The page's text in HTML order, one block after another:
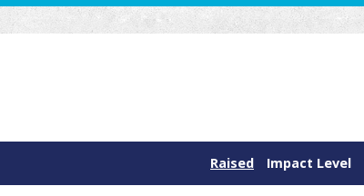
Raised Impact Level